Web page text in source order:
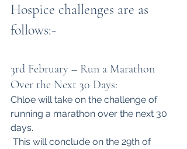
Hospice challenges are as
follows:-
3rd February – Run a Marathon
Over the Next 30 Days:
Chloe will take on the challenge of
running a marathon over the next 30
days.